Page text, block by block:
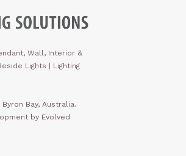
Wall, Interior &
Lights | Lighting
Bay, Australia.
by Evolved